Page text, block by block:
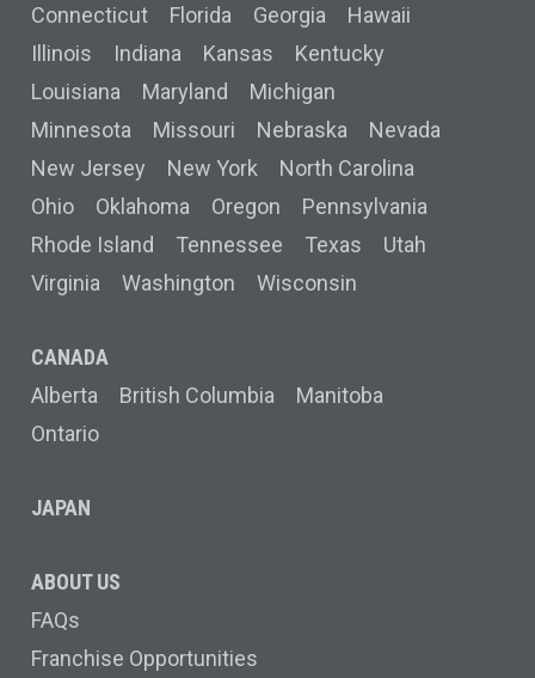
Connecticut
Florida Georgia
Hawaii
Illinois
Indiana Kansas
Kentucky
Louisiana
Maryland
Michigan
Minnesota
Missouri Nebraska
Nevada
New Jersey
New York
North Carolina
Ohio
Oklahoma Oregon
Pennsylvania
Rhode Island
Tennessee Texas
Utah
Virginia
Washington Wisconsin
CANADA
Alberta
British Columbia
Manitoba
Ontario
JAPAN
ABOUT US
FAQs
Franchise Opportunities